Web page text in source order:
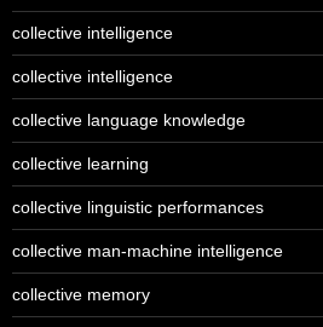
collective intelligence
collective intelligence
collective language knowledge
collective learning
collective linguistic performances
collective man-machine intelligence
collective memory